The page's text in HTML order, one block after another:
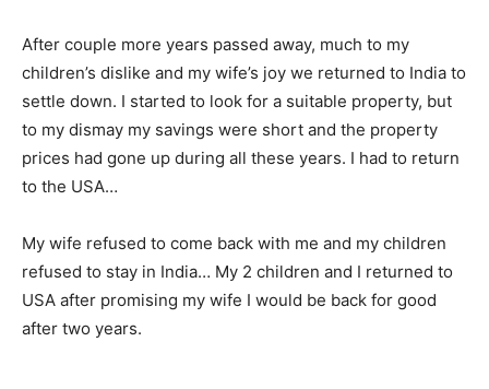
After couple more years passed away, much to my
children’s dislike and my wife’s joy we returned to India to
settle down. I started to look for a suitable property, but
to my dismay my savings were short and the property
prices had gone up during all these years. I had to return
to the USA…
My wife refused to come back with me and my children
refused to stay in India… My 2 children and I returned to
USA after promising my wife I would be back for good
after two years.